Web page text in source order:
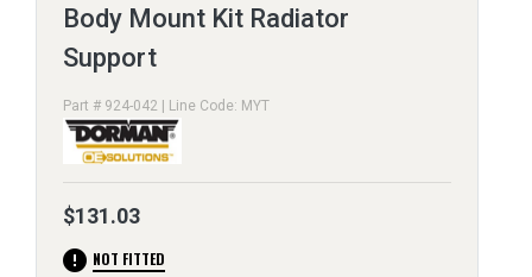
Body Mount Kit Radiator
Support
Part # 924-042 | Line Code: MYT
$131.03
error NOT FITTED